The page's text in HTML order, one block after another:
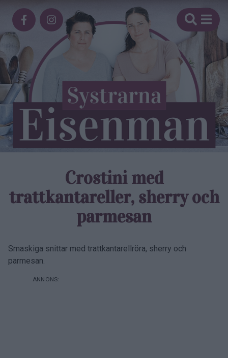
Crostini med
trattkantareller, sherry och
parmesan
Smaskiga snittar med trattkantarellröra, sherry och
parmesan.